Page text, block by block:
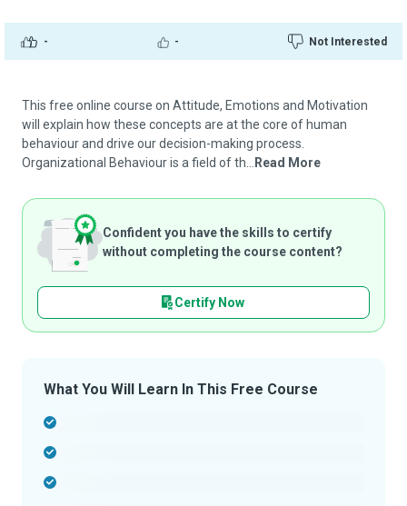
- - Not Interested
This free online course on Attitude, Emotions and Motivation
will explain how these concepts are at the core of human
behaviour and drive our decision-making process.
Organizational Behaviour is a field of th...
Read More
Confident you have the skills to certify
without completing the course content?
Certify Now
What You Will Learn In This Free Course